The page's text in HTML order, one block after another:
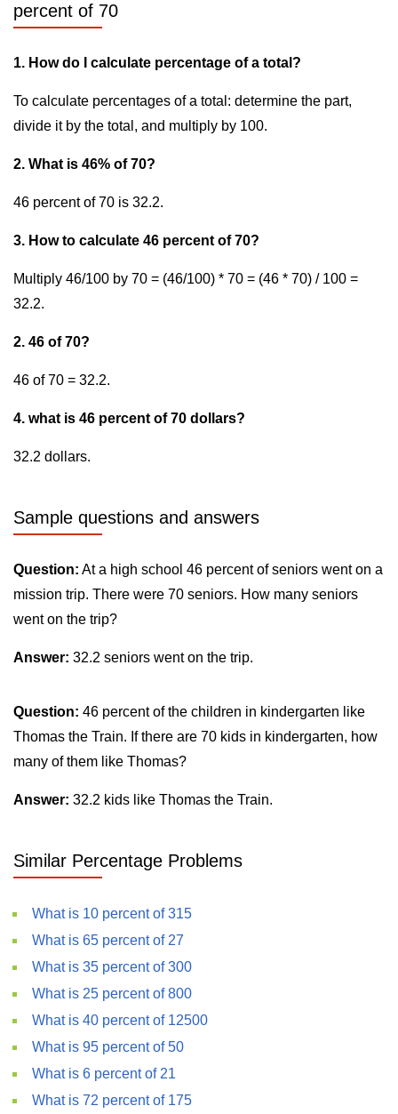
percent of 70
1. How do I calculate percentage of a total?
To calculate percentages of a total: determine the part,
divide it by the total, and multiply by 100.
2. What is 46% of 70?
46 percent of 70 is 32.2.
3. How to calculate 46 percent of 70?
Multiply 46/100 by 70 = (46/100) * 70 = (46 * 70) / 100 =
32.2.
2. 46 of 70?
46 of 70 = 32.2.
4. what is 46 percent of 70 dollars?
32.2 dollars.
Sample questions and answers
Question: At a high school 46 percent of seniors went on a
mission trip. There were 70 seniors. How many seniors
went on the trip?
Answer: 32.2 seniors went on the trip.
Question: 46 percent of the children in kindergarten like
Thomas the Train. If there are 70 kids in kindergarten, how
many of them like Thomas?
Answer: 32.2 kids like Thomas the Train.
Similar Percentage Problems
What is 10 percent of 315
What is 65 percent of 27
What is 35 percent of 300
What is 25 percent of 800
What is 40 percent of 12500
What is 95 percent of 50
What is 6 percent of 21
What is 72 percent of 175